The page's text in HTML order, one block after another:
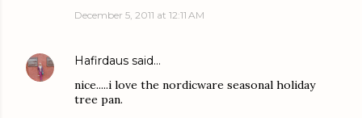
December 5, 2011 at 12:11 AM
Hafirdaus said…
nice.....i love the nordicware seasonal holiday
tree pan.